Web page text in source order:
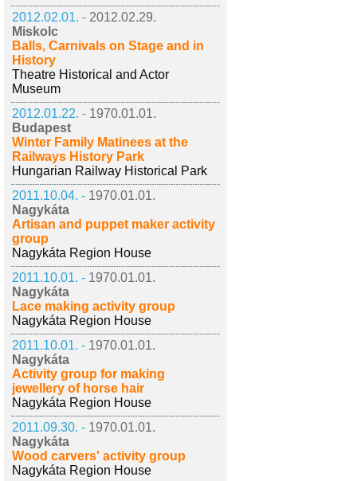
2012.02.01. - 2012.02.29.
Miskolc
Balls, Carnivals on Stage and in
History
Theatre Historical and Actor
Museum
2012.01.22. - 1970.01.01.
Budapest
Winter Family Matinees at the
Railways History Park
Hungarian Railway Historical Park
2011.10.04. - 1970.01.01.
Nagykáta
Artisan and puppet maker activity
group
Nagykáta Region House
2011.10.01. - 1970.01.01.
Nagykáta
Lace making activity group
Nagykáta Region House
2011.10.01. - 1970.01.01.
Nagykáta
Activity group for making
jewellery of horse hair
Nagykáta Region House
2011.09.30. - 1970.01.01.
Nagykáta
Wood carvers' activity group
Nagykáta Region House